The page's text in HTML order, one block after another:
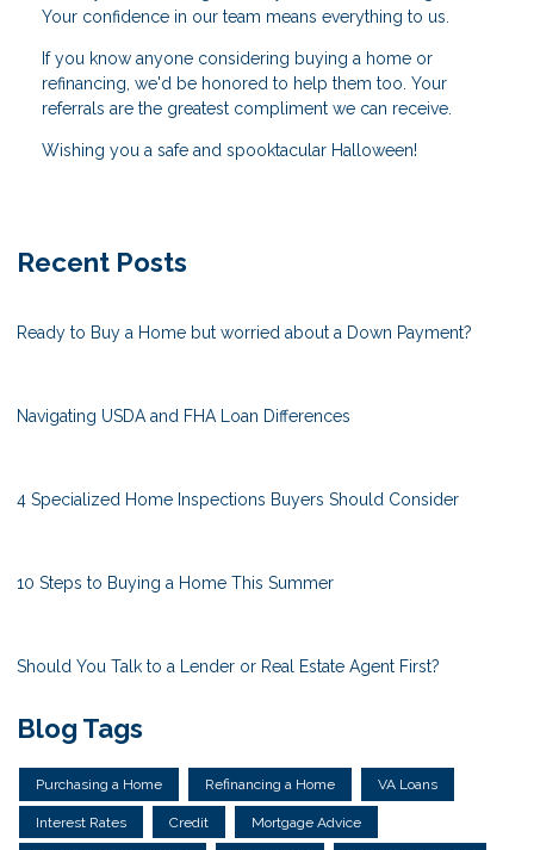
Your confidence in our team means everything to us.
If you know anyone considering buying a home or
refinancing, we'd be honored to help them too. Your
referrals are the greatest compliment we can receive.
Wishing you a safe and spooktacular Halloween!
Recent Posts
Ready to Buy a Home but worried about a Down Payment?
Navigating USDA and FHA Loan Differences
4 Specialized Home Inspections Buyers Should Consider
10 Steps to Buying a Home This Summer
Should You Talk to a Lender or Real Estate Agent First?
Blog Tags
Purchasing a Home Refinancing a Home VA Loans
Interest Rates Credit Mortgage Advice